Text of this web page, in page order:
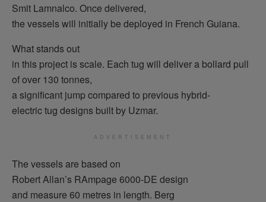
Smit Lamnalco. Once delivered,
the vessels will initially be deployed in French Guiana.
What stands out
in this project is scale. Each tug will deliver a bollard pull
of over 130 tonnes,
a significant jump compared to previous hybrid-
electric tug designs built by Uzmar.
ADVERTISEMENT
The vessels are based on
Robert Allan’s RAmpage 6000-DE design
and measure 60 metres in length. Berg